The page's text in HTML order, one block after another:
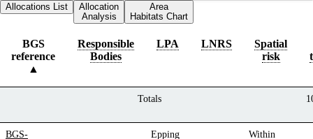
Allocations List
Allocation
Analysis
Area
Habitats Chart
BGS
reference
Responsible
Bodies
LPA LNRS
Spatial
risk
Totals
BGS-
Epping
Within